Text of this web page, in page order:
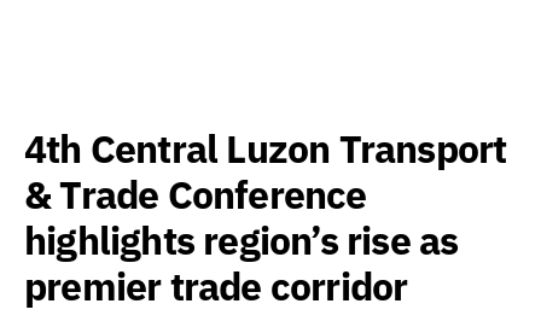
4th Central Luzon Transport
& Trade Conference
highlights region’s rise as
premier trade corridor